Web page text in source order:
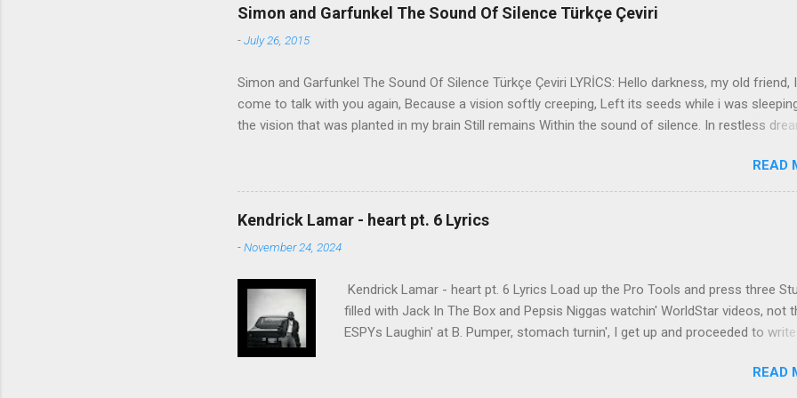
Simon and Garfunkel The Sound Of Silence Türkçe Çeviri
-July 26, 2015
Simon and Garfunkel The Sound Of Silence Türkçe Çeviri LYRİCS: Hello darkness, my old friend,
come to talk with you again, Because a vision softly creeping, Left its seeds while i was
the vision that was planted in my brain Still remains Within the sound of silence. In restless
the cold and damp When my eyes were stabbed by the flash of a neon light That split the night
touched the sound of silence. And in the naked light i saw Ten thousand people, maybe more.
talking without speaking, People hearing without listening, People writing songs that voices never
share And no one dare Disturb the sound of silence. 'fools' said i, 'you do not know Silence like a
cancer grows. Hear my words that i might teach you, Take my arms that i might reach to you.'
READ
Kendrick Lamar - heart pt. 6 Lyrics
-November 24, 2024
Kendrick Lamar - heart pt. 6 Lyrics Load up the Pro Tools and press three
filled with Jack In The Box and Pepsis Niggas watchin' WorldStar videos, not
ESPYs Laughin' at B. Pumper, stomach turnin', I get up and proceeded to write
Crumblin' kush 'til he cracked a smile His words legendary, wishin' I couldREAD